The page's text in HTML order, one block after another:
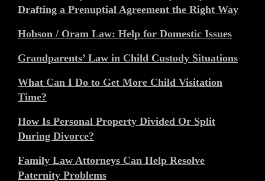
Drafting a Prenuptial Agreement the Right Way
Hobson / Oram Law: Help for Domestic Issues
Grandparents’ Law in Child Custody Situations
What Can I Do to Get More Child Visitation
Time?
How Is Personal Property Divided Or Split
During Divorce?
Family Law Attorneys Can Help Resolve
Paternity Problems